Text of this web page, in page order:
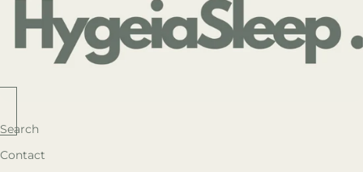
Search
Contact